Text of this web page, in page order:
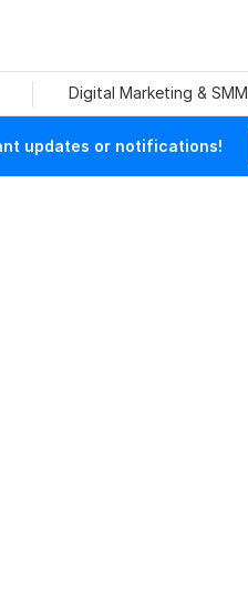
Digital Marketing & SMM
updates or notifications!